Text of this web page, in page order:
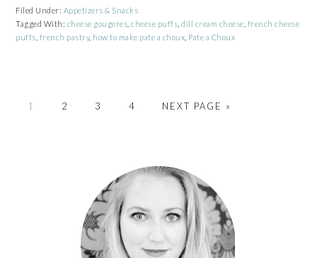
Filed Under: Appetizers & Snacks
Tagged With: cheese gougeres ,cheese puffs ,dill cream cheese french cheese
puffs french pastry, how to make pate a choux Pate a Choux
PAGE
1 PAGE
2 PAGE
3 PAGE
4
GO
NEXT PAGE »